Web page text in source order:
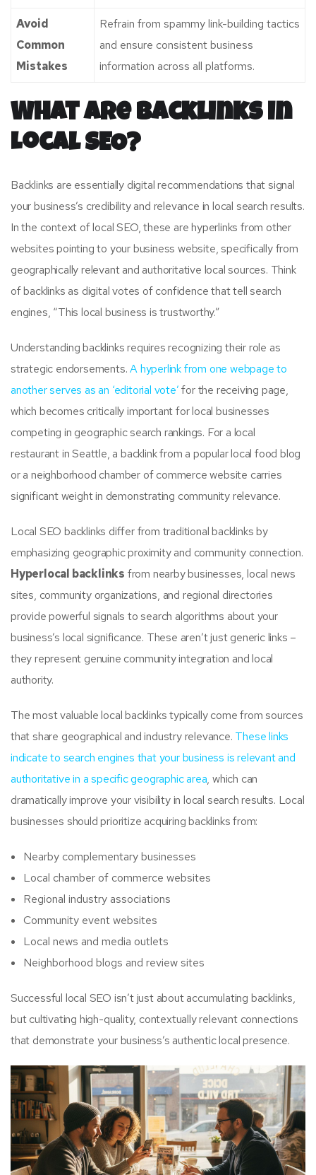
Avoid
Common
Mistakes
Refrain from spammy link-building tactics
and ensure consistent business
information across all platforms.
What Are Backlinks in
Local SEO?
Backlinks are essentially digital recommendations that signal
your business’s credibility and relevance in local search results.
In the context of local SEO, these are hyperlinks from other
websites pointing to your business website, specifically from
geographically relevant and authoritative local sources. Think
of backlinks as digital votes of confidence that tell search
engines, “This local business is trustworthy.”
Understanding backlinks requires recognizing their role as
strategic endorsements.A hyperlink from one webpage to
another serves as an ‘editorial vote’for the receiving page,
which becomes critically important for local businesses
competing in geographic search rankings. For a local
restaurant in Seattle, a backlink from a popular local food blog
or a neighborhood chamber of commerce website carries
significant weight in demonstrating community relevance.
Local SEO backlinks differ from traditional backlinks by
emphasizing geographic proximity and community connection.
Hyperlocal backlinks from nearby businesses, local news
sites, community organizations, and regional directories
provide powerful signals to search algorithms about your
business’s local significance. These aren’t just generic links –
they represent genuine community integration and local
authority.
The most valuable local backlinks typically come from sources
that share geographical and industry relevance. These links
indicate to search engines that your business is relevant and
authoritative in a specific geographic area, which can
dramatically improve your visibility in local search results. Local
businesses should prioritize acquiring backlinks from:
Nearby complementary businesses
Local chamber of commerce websites
Regional industry associations
Community event websites
Local news and media outlets
Neighborhood blogs and review sites
Successful local SEO isn’t just about accumulating backlinks,
but cultivating high-quality, contextually relevant connections
that demonstrate your business’s authentic local presence.